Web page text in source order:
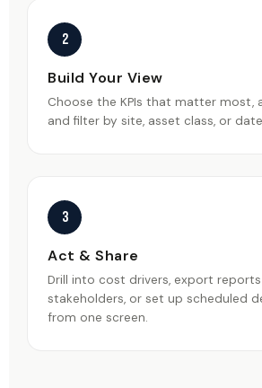
2
Build Your View
Choose the KPIs that matter most,
and filter by site, asset class, or
3
Act & Share
Drill into cost drivers, export
stakeholders, or set up scheduled
from one screen.